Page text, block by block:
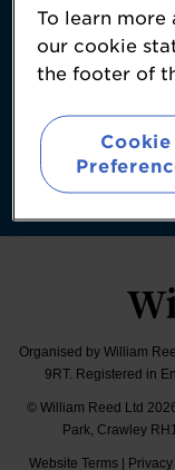
Organised by William
9RT. Registered in
© William Reed Ltd
Park, Crawley
Website Terms |
To learn more
our cookie
the footer of
Cookie